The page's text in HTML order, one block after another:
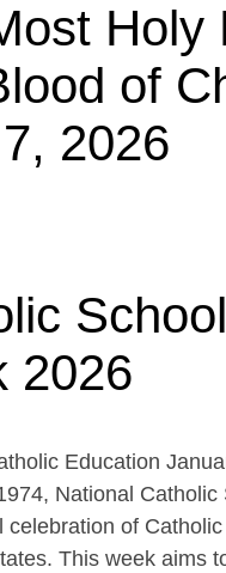
Holy
of
2026
2026
Education
National Catholic
celebration of
This week aims